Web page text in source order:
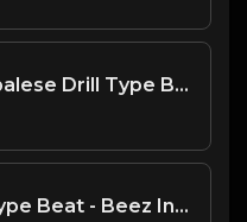
Illuminati | Nepalese Drill Type Beat [Copyright Free Music]
Sample Drill Type Beat - Beez In The Trap